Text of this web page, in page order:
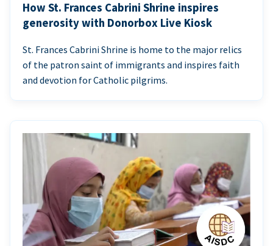
How St. Frances Cabrini Shrine inspires
generosity with Donorbox Live Kiosk
St. Frances Cabrini Shrine is home to the major relics
of the patron saint of immigrants and inspires faith
and devotion for Catholic pilgrims.